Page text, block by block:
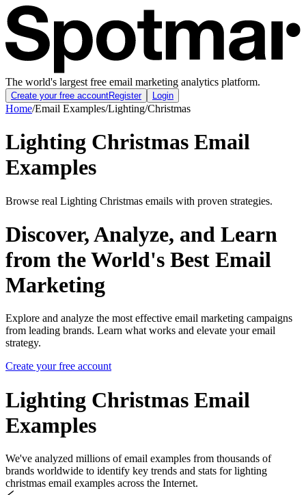
The world's largest free email marketing analytics platform.
Create your free accountRegister Login
Home/Email Examples/Lighting/Christmas
Lighting Christmas Email
Examples
Browse real Lighting Christmas emails with proven strategies.
Discover, Analyze, and Learn
from the World's Best Email
Marketing
Explore and analyze the most effective email marketing campaigns
from leading brands. Learn what works and elevate your email
strategy.
Create your free account
Lighting Christmas Email
Examples
We've analyzed millions of email examples from thousands of
brands worldwide to identify key trends and stats for lighting
christmas email examples across the Internet.